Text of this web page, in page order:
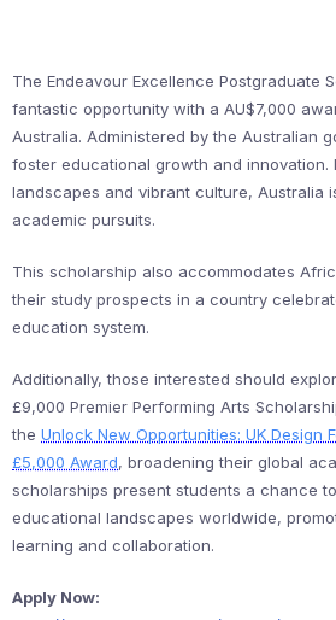
The Endeavour Excellence Postgraduate
fantastic opportunity with a AU$7,000
Australia. Administered by the Australian
foster educational growth and innovation.
landscapes and vibrant culture, Australia
academic pursuits.
This scholarship also accommodates
their study prospects in a country
education system.
Additionally, those interested should
£9,000 Premier Performing Arts
the Unlock New Opportunities: UK Design
£5,000 Award, broadening their global
scholarships present students a chance
educational landscapes worldwide,
learning and collaboration.
Apply Now: